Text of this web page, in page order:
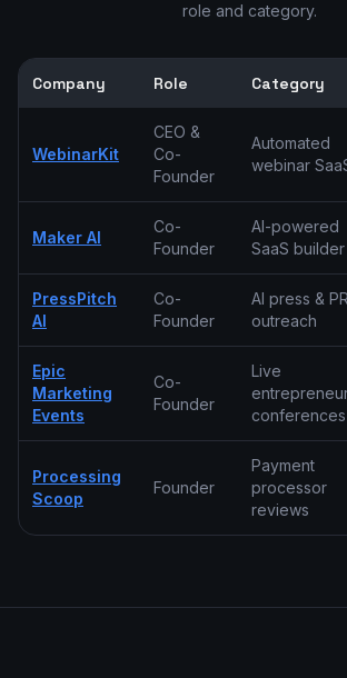
role and category.
Company Role Category
WebinarKit
CEO &
Co-
Founder
Automated
webinar
Maker AI
Co-
Founder
AI-powered
SaaS builder
PressPitch
AI
Co-
Founder
AI press & PR
outreach
Epic
Marketing
Events
Co-
Founder
Live
conferences
Processing
Scoop
Founder
Payment
processor
reviews